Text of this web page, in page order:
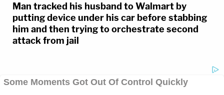
Man tracked his husband to Walmart by
putting device under his car before stabbing
him and then trying to orchestrate second
attack from jail